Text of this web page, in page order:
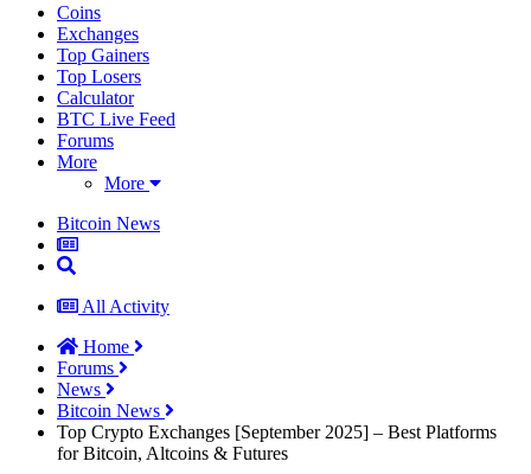
Coins
Exchanges
Top Gainers
Top Losers
Calculator
BTC Live Feed
Forums
More
More
Bitcoin News
All Activity
Home
Forums
News
Bitcoin News
Top Crypto Exchanges [September 2025] – Best Platforms
for Bitcoin, Altcoins & Futures